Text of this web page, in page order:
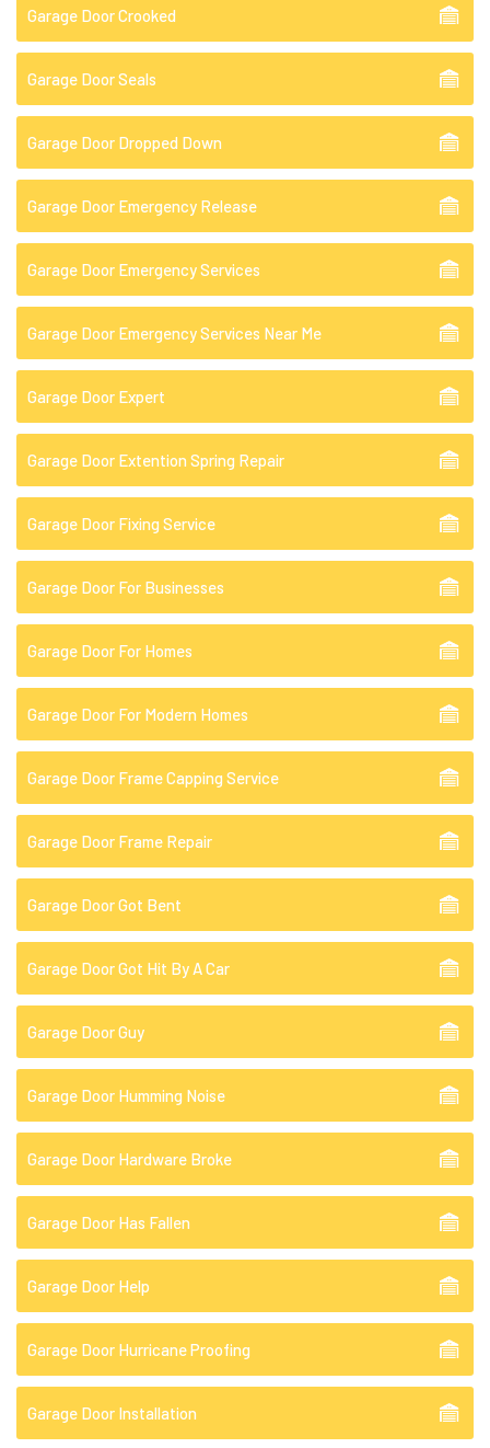
Garage Door Crooked
Garage Door Seals
Garage Door Dropped Down
Garage Door Emergency Release
Garage Door Emergency Services
Garage Door Emergency Services Near Me
Garage Door Expert
Garage Door Extention Spring Repair
Garage Door Fixing Service
Garage Door For Businesses
Garage Door For Homes
Garage Door For Modern Homes
Garage Door Frame Capping Service
Garage Door Frame Repair
Garage Door Got Bent
Garage Door Got Hit By A Car
Garage Door Guy
Garage Door Humming Noise
Garage Door Hardware Broke
Garage Door Has Fallen
Garage Door Help
Garage Door Hurricane Proofing
Garage Door Installation